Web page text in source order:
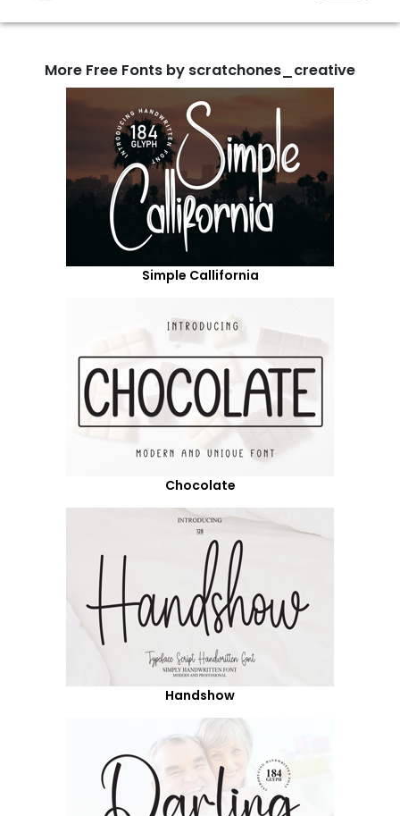
More Free Fonts by scratchones_creative
Simple Callifornia
Chocolate
Handshow